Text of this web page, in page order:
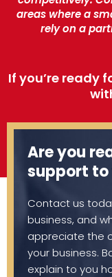
areas where a
rely on a
If you’re ready
Are you
support to
Contact us
business, and
appreciate the
your business.
explain to you